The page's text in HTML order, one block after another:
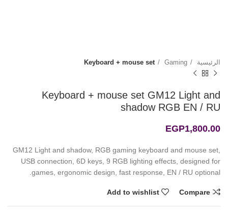
الرئيسية Gaming
Keyboard + mouse set
Keyboard + mouse set GM12 Light and
shadow RGB EN / RU
EGP1,800.00
GM12 Light and shadow, RGB gaming keyboard and mouse set,
USB connection, 6D keys, 9 RGB lighting effects, designed for
games, ergonomic design, fast response, EN / RU optional.
Compare
Add to wishlist